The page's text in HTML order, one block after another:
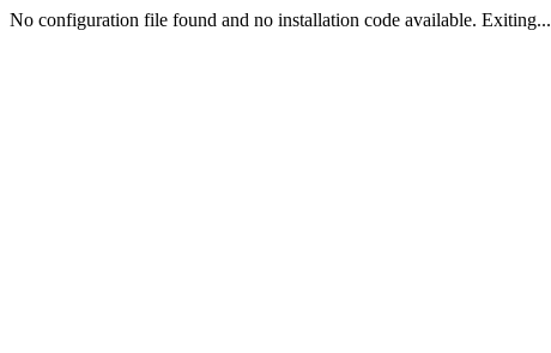
No configuration file found and no installation code available. Exiting...